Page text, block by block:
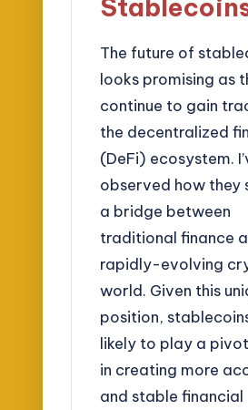
The future of
looks promising as
continue to gain
the decentralized
(DeFi) ecosystem.
observed how they
a bridge between
traditional finance
rapidly-evolving
world. Given this
position,
likely to play a
in creating more
and stable financial